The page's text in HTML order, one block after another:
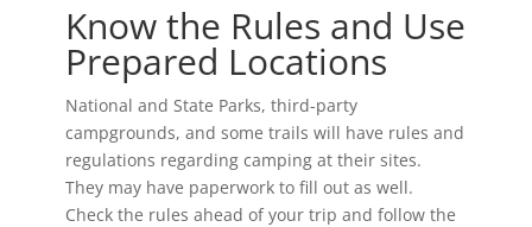
Know the Rules and Use
Prepared Locations
National and State Parks, third-party
campgrounds, and some trails will have rules and
regulations regarding camping at their sites.
They may have paperwork to fill out as well.
Check the rules ahead of your trip and follow the